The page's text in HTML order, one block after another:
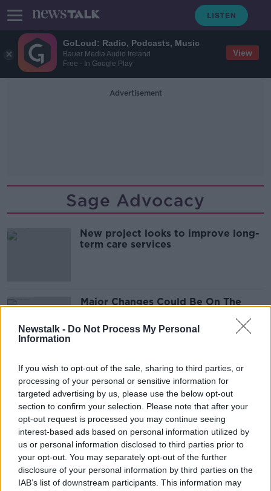
GoLoud: Radio, Podcasts, Music
Bauer Media Audio Ireland
Free - In Google Play
View
Newstalk - Do Not Process My Personal
Information
If you wish to opt-out of the sale, sharing to third parties, or
processing of your personal or sensitive information for
targeted advertising by us, please use the below opt-out
section to confirm your selection. Please note that after your
opt-out request is processed you may continue seeing
interest-based ads based on personal information utilized by
us or personal information disclosed to third parties prior to
your opt-out. You may separately opt-out of the further
disclosure of your personal information by third parties on the
IAB’s list of downstream participants. This information may
Advertisement
Sage Advocacy
New project looks to improve long-
term care services
Major Changes Could Be On The
NEWSTALK BREAKFAST
Advertisement